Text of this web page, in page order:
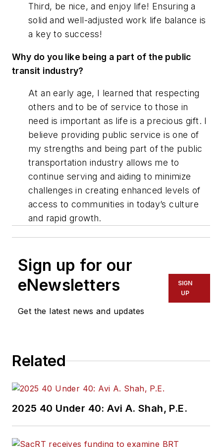
Third, be nice, and enjoy life! Ensuring a
solid and well-adjusted work life balance is
a key to success!
Why do you like being a part of the public
transit industry?
At an early age, I learned that respecting
others and to be of service to those in
need is important as life is a precious gift. I
believe providing public service is one of
my strengths and being part of the public
transportation industry allows me to
continue serving and aiding to minimize
challenges in creating enhanced levels of
access to communities in today’s culture
and rapid growth.
Sign up for our
eNewsletters
Get the latest news and updates
SIGN
UP
Related
2025 40 Under 40: Avi A. Shah, P.E.